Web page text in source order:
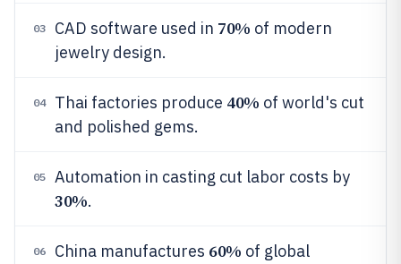
03 CAD software used in 70% of modern
jewelry design.
04 Thai factories produce 40% of world's cut
and polished gems.
05 Automation in casting cut labor costs by
30%.
06 China manufactures 60% of global